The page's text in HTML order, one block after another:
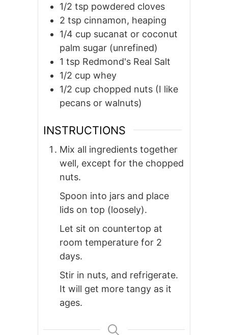
1/2 tsp powdered cloves
2 tsp cinnamon, heaping
1/4 cup sucanat or coconut
palm sugar (unrefined)
1 tsp Redmond's Real Salt
1/2 cup whey
1/2 cup chopped nuts (I like
pecans or walnuts)
INSTRUCTIONS
Mix all ingredients together
well, except for the chopped
nuts.
Spoon into jars and place
lids on top (loosely).
Let sit on countertop at
room temperature for 2
days.
Stir in nuts, and refrigerate.
It will get more tangy as it
ages.